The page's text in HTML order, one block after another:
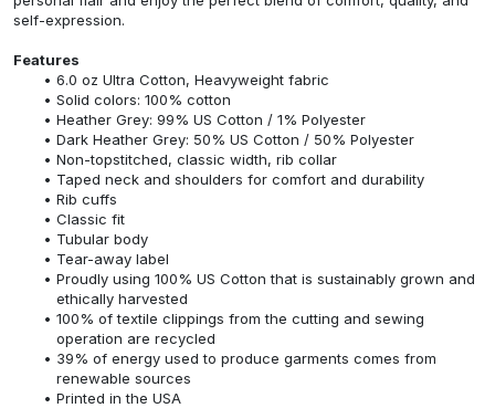
self-expression.
Features
6.0 oz Ultra Cotton, Heavyweight fabric
Solid colors: 100% cotton
Heather Grey: 99% US Cotton / 1% Polyester
Dark Heather Grey: 50% US Cotton / 50% Polyester
Non-topstitched, classic width, rib collar
Taped neck and shoulders for comfort and durability
Rib cuffs
Classic fit
Tubular body
Tear-away label
Proudly using 100% US Cotton that is sustainably grown and
ethically harvested
100% of textile clippings from the cutting and sewing
operation are recycled
39% of energy used to produce garments comes from
renewable sources
Printed in the USA